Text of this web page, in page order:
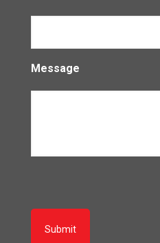
Message